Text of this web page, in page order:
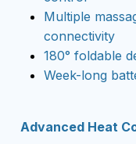
Multiple
connectivity
180° foldable
Week-long
Advanced Heat